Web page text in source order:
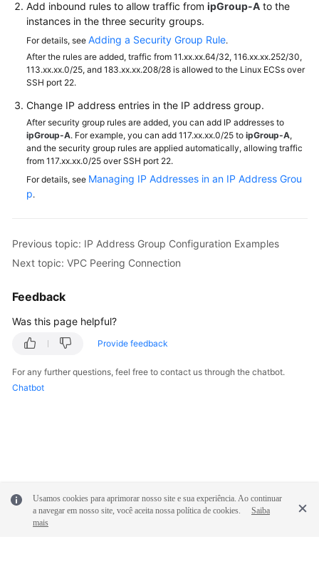
Add inbound rules to allow traffic from ipGroup-A to the
instances in the three security groups.
For details, see Adding a Security Group Rule.
After the rules are added, traffic from 11.xx.xx.64/32, 116.xx.xx.252/30,
113.xx.xx.0/25, and 183.xx.xx.208/28 is allowed to the Linux ECSs over
SSH port 22.
Change IP address entries in the IP address group.
After security group rules are added, you can add IP addresses to
ipGroup-A. For example, you can add 117.xx.xx.0/25 to ipGroup-A,
and the security group rules are applied automatically, allowing traffic
from 117.xx.xx.0/25 over SSH port 22.
For details, see Managing IP Addresses in an IP Address Grou
p.
Previous topic: IP Address Group Configuration Examples
Next topic: VPC Peering Connection
Feedback
Was this page helpful?
Provide feedback
For any further questions, feel free to contact us through the chatbot.
Chatbot
Usamos cookies para aprimorar nosso site e sua experiência. Ao continuar
a navegar em nosso site, você aceita nossa política de cookies.
Saiba
mais